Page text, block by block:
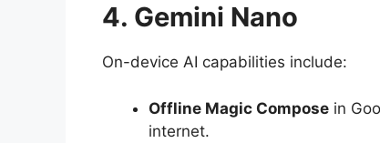
4. Gemini Nano
On-device AI capabilities include:
Offline Magic Compose in
internet.